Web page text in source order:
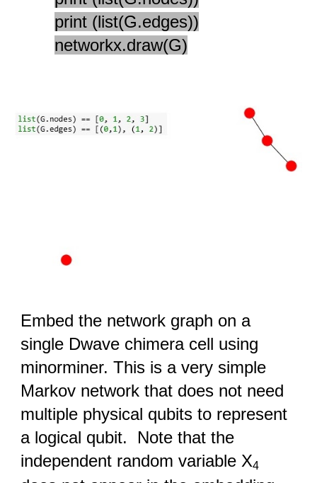
print (list(G.edges))
networkx.draw(G)
Embed the network graph on a
single Dwave chimera cell using
minorminer. This is a very simple
Markov network that does not need
multiple physical qubits to represent
a logical qubit. Note that the
independent random variable X4